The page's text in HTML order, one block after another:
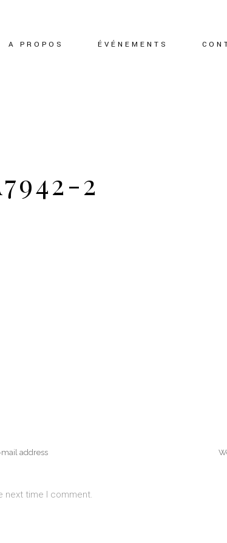
A PROPOS ÉVÉNEMENTS
2
next time I comment.